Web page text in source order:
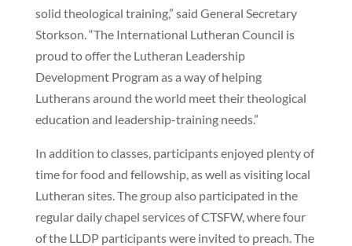
solid theological training,” said General Secretary
Storkson. “The International Lutheran Council is
proud to offer the Lutheran Leadership
Development Program as a way of helping
Lutherans around the world meet their theological
education and leadership-training needs.”
In addition to classes, participants enjoyed plenty of
time for food and fellowship, as well as visiting local
Lutheran sites. The group also participated in the
regular daily chapel services of CTSFW, where four
of the LLDP participants were invited to preach. The